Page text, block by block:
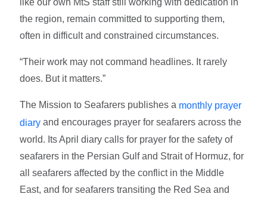
like our own MtS staff still working with dedication in
the region, remain committed to supporting them,
often in difficult and constrained circumstances.
“Their work may not command headlines. It rarely
does. But it matters.”
The Mission to Seafarers publishes a monthly prayer
diary and encourages prayer for seafarers across the
world. Its April diary calls for prayer for the safety of
seafarers in the Persian Gulf and Strait of Hormuz, for
all seafarers affected by the conflict in the Middle
East, and for seafarers transiting the Red Sea and